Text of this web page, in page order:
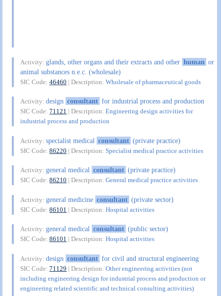
Activity:glands, other organs and their extracts and other human or
animal substances n.e.c. (wholesale)
SIC Code:46460 | Description:Wholesale of pharmaceutical goods
Activity:design consultant for industrial process and production
SIC Code:71121 | Description:Engineering design activities for
industrial process and production
Activity:specialist medical consultant (private practice)
SIC Code:86220 | Description:Specialist medical practice activities
Activity:general medical consultant (private practice)
SIC Code:86210 | Description:General medical practice activities
Activity:general medicine consultant (private sector)
SIC Code:86101 | Description:Hospital activities
Activity:general medical consultant (public sector)
SIC Code:86101 | Description:Hospital activities
Activity:design consultant for civil and structural engineering
SIC Code:71129 | Description:Other engineering activities (not
including engineering design for industrial process and production or
engineering related scientific and technical consulting activities)